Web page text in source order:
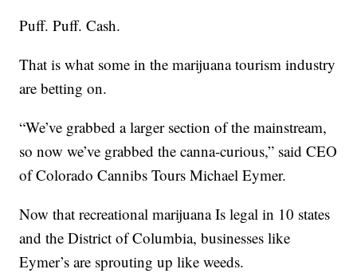
Puff. Puff. Cash.
That is what some in the marijuana tourism industry
are betting on.
“We’ve grabbed a larger section of the mainstream,
so now we’ve grabbed the canna-curious,” said CEO
of Colorado Cannibs Tours Michael Eymer.
Now that recreational marijuana Is legal in 10 states
and the District of Columbia, businesses like
Eymer’s are sprouting up like weeds.